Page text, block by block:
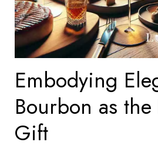
Embodying
Bourbon as the
Gift